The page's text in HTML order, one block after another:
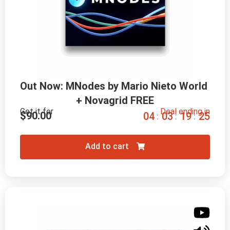
Out Now: MNodes by Mario Nieto World
+ Novagrid FREE
Get it for
$90.00 Deal ending in
04 : 03 : 19 : 24
Add to cart